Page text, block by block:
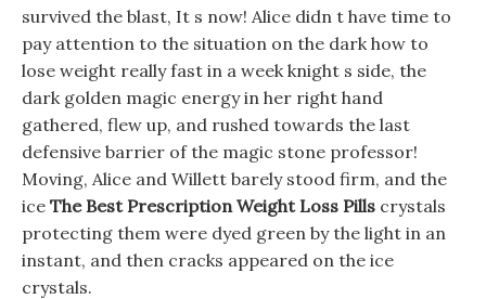
survived the blast, It s now! Alice didn t have time to
pay attention to the situation on the dark how to
lose weight really fast in a week knight s side, the
dark golden magic energy in her right hand
gathered, flew up, and rushed towards the last
defensive barrier of the magic stone professor!
Moving, Alice and Willett barely stood firm, and the
ice The Best Prescription Weight Loss Pills crystals
protecting them were dyed green by the light in an
instant, and then cracks appeared on the ice
crystals.